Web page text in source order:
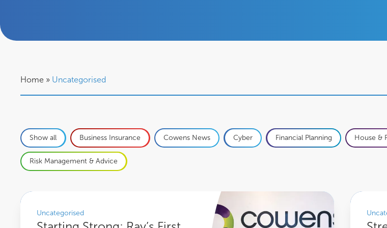
Home » Uncategorised
Show all Business Insurance Cowens News Cyber Financial Planning House &
Risk Management & Advice
Starting Strong: Ray’s First Steps into a Career at Cowens
Uncategorised